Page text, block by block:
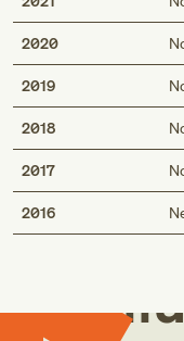
2020
2019
2018
2017
2016
Med